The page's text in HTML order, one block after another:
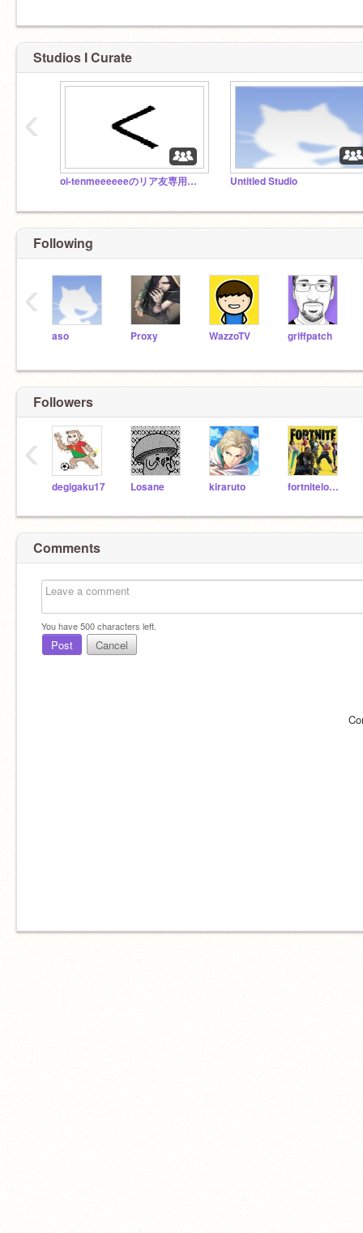
Studios I Curate
oi-tenmeeeeeeのリア友専用スタジオ Untitled Studio
‹
Following
aso Proxy WazzoTV griffpatch
‹
Followers
degigaku17 Losane kiraruto fortnitelover80000
‹
Comments
You have500characters left.
Post Cancel